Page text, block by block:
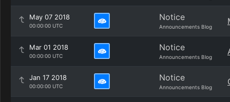
May 07 2018
00:00:00 UTC
Notice
Announcements Blog
Mar 01 2018
00:00:00 UTC
Notice
Announcements Blog
Jan 17 2018
00:00:00 UTC
Notice
Announcements Blog